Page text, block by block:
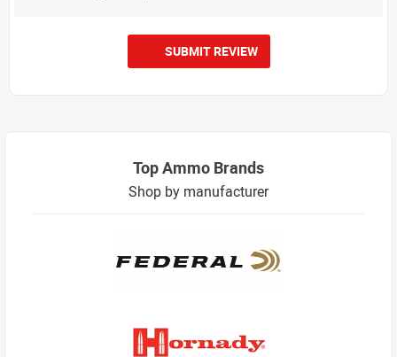
SUBMIT REVIEW
Top Ammo Brands
Shop by manufacturer